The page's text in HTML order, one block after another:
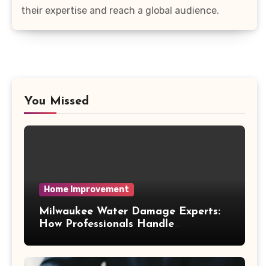
their expertise and reach a global audience.
You Missed
Home Improvement
Milwaukee Water Damage Experts:
How Professionals Handle